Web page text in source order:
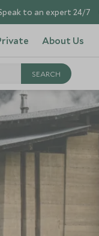
to an expert 24/7
About Us